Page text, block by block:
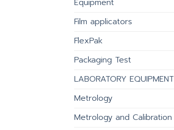
Equipment
Film applicators
FlexPak
Packaging Test
LABORATORY EQUIPMENT
Metrology
Metrology and Calibration